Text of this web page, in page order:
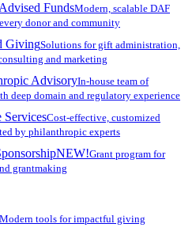
FundsModern, scalable DAF
donor and community
GivingSolutions for gift administration,
and marketing
AdvisoryIn-house team of
deep domain and regulatory experience
ServicesCost-effective, customized
by philanthropic experts
NEW!Grant program for
grantmaking
Modern tools for impactful giving